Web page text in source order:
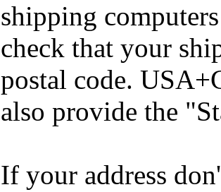
shipping
check that your
postal code.
also provide the
If your address